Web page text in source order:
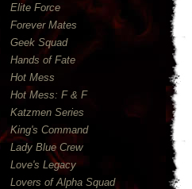
Elite Force
Forever Mates
Geek Squad
Hands of Fate
Hot Mess
Hot Mess: F & F
Katzmen Series
King's Command
Lady Blue Crew
Love's Legacy
Lovers of Alpha Squad